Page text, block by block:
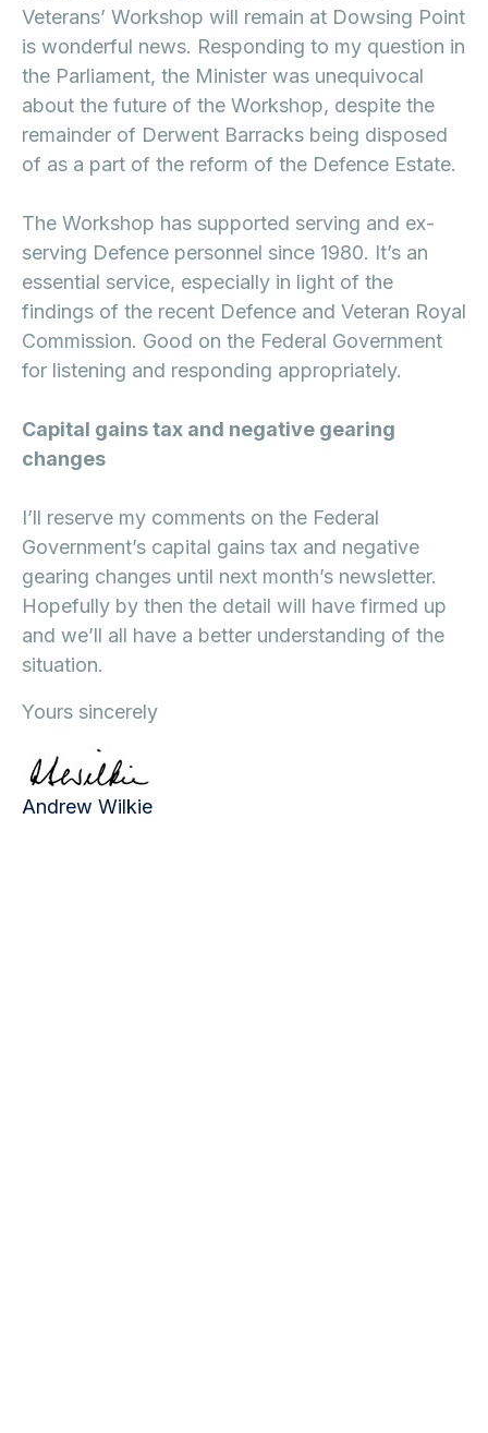
Veterans’ Workshop will remain at Dowsing Point
is wonderful news. Responding to my question in
the Parliament, the Minister was unequivocal
about the future of the Workshop, despite the
remainder of Derwent Barracks being disposed
of as a part of the reform of the Defence Estate.
The Workshop has supported serving and ex-
serving Defence personnel since 1980. It’s an
essential service, especially in light of the
findings of the recent Defence and Veteran Royal
Commission. Good on the Federal Government
for listening and responding appropriately.
Capital gains tax and negative gearing
changes
I’ll reserve my comments on the Federal
Government’s capital gains tax and negative
gearing changes until next month’s newsletter.
Hopefully by then the detail will have firmed up
and we’ll all have a better understanding of the
situation.
Yours sincerely
Andrew Wilkie